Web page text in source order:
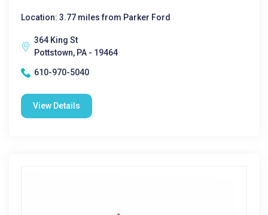
Location: 3.77 miles from Parker Ford
364 King St
Pottstown, PA - 19464
610-970-5040
View Details